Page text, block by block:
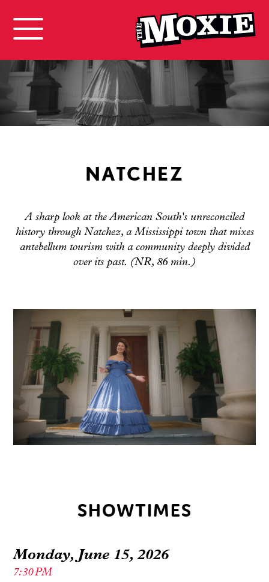
NATCHEZ
A sharp look at the American South's unreconciled
history through Natchez, a Mississippi town that mixes
antebellum tourism with a community deeply divided
over its past. (NR, 86 min.)
SHOWTIMES
Monday, June 15, 2026
7:30 PM